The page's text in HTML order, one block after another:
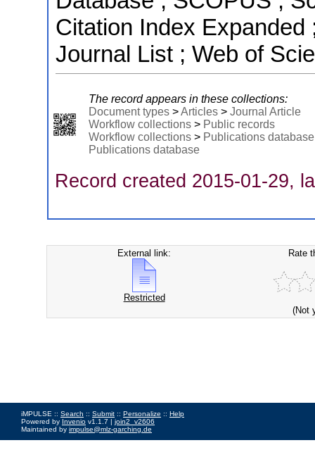
Citation Index
Journal List ; Web of
The record appears in these collections:
Document types >Articles > Journal Article
Workflow collections > Public records
Workflow collections > Publications database
Publications database
Record created 2015-01-29,
External link:
Restricted
Rate
(Not
iMPULSE :: Search :: Submit :: Personalize :: Help
Powered by Invenio v1.1.7 | join2_v2606
Maintained by impulse@mlz-garching.de